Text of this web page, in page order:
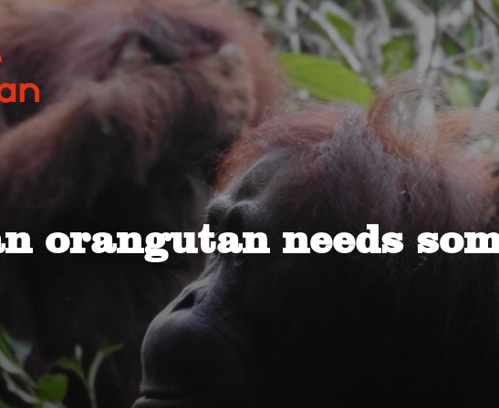
orangutan needs